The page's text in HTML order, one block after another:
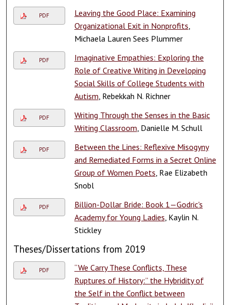
PDF
Leaving the Good Place: Examining
Organizational Exit in Nonprofits
Michaela Lauren Sees Plummer
PDF
Imaginative Empathies: Exploring the
Role of Creative Writing in Developing
Social Skills of College Students with
Autism , Rebekkah N. Richner
PDF
Writing Through the Senses in the Basic
Writing Classroom , Danielle M. Schull
PDF
Between the Lines: Reflexive Misogyny
and Remediated Forms in a Secret Online
Group of Women Poets , Rae Elizabeth
Snobl
PDF
Billion-Dollar Bride: Book 1—Godric's
Academy for Young Ladies , Kaylin N.
Stickley
Theses/Dissertations from 2019
PDF
“We Carry These Conflicts, These
Ruptures of History:” the Hybridity of
the Self in the Conflict between